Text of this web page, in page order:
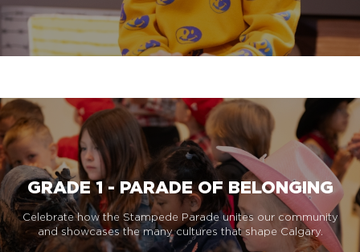
GRADE 1 - PARADE OF BELONGING
Celebrate how the Stampede Parade unites our community
and showcases the many cultures that shape Calgary.